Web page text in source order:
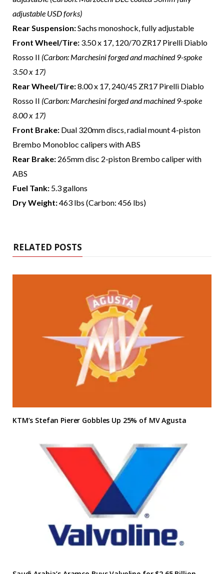
adjustable USD forks)
Rear Suspension:Sachs monoshock, fully adjustable
Front Wheel/Tire: 3.50 x 17, 120/70 ZR17 Pirelli Diablo
Rosso II (Carbon: Marchesini forged and machined 9-spoke
3.50 x 17)
Rear Wheel/Tire:8.00 x 17, 240/45 ZR17 Pirelli Diablo
Rosso II (Carbon: Marchesini forged and machined 9-spoke
8.00 x 17)
Front Brake: Dual 320mm discs, radial mount 4-piston
Brembo Monobloc calipers with ABS
Rear Brake: 265mm disc 2-piston Brembo caliper with
ABS
Fuel Tank: 5.3 gallons
Dry Weight:463 lbs (Carbon: 456 lbs)
RELATED POSTS
KTM’s Stefan Pierer Gobbles Up 25% of MV Agusta